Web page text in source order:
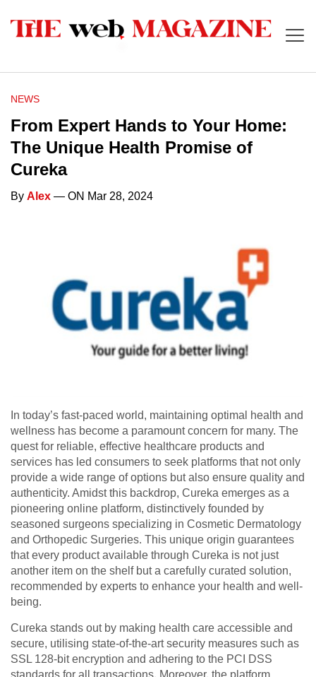
NEWS
From Expert Hands to Your Home:
The Unique Health Promise of
Cureka
By Alex — ON Mar 28, 2024
In today’s fast-paced world, maintaining optimal health and
wellness has become a paramount concern for many. The
quest for reliable, effective healthcare products and
services has led consumers to seek platforms that not only
provide a wide range of options but also ensure quality and
authenticity. Amidst this backdrop, Cureka emerges as a
pioneering online platform, distinctively founded by
seasoned surgeons specializing in Cosmetic Dermatology
and Orthopedic Surgeries. This unique origin guarantees
that every product available through Cureka is not just
another item on the shelf but a carefully curated solution,
recommended by experts to enhance your health and well-
being.
Cureka stands out by making health care accessible and
secure, utilising state-of-the-art security measures such as
SSL 128-bit encryption and adhering to the PCI DSS
standards for all transactions. Moreover, the platform